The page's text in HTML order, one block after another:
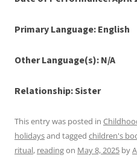
Primary Language: English
Other Language(s): N/A
Relationship: Sister
This entry was posted in
holidaysand tagged children's
ritual, readingon May 8, 2025 by